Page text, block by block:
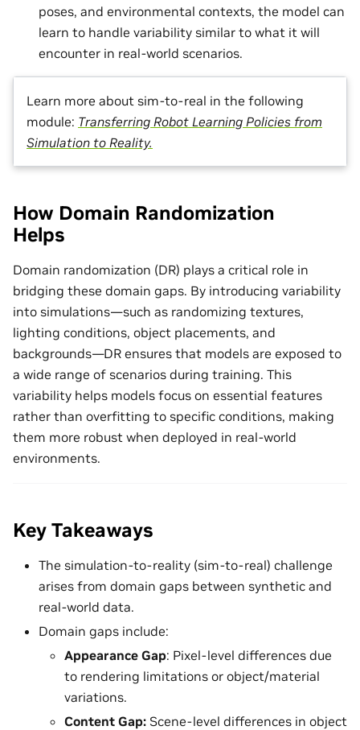
poses, and environmental contexts, the model can
learn to handle variability similar to what it will
encounter in real-world scenarios.
Learn more about sim-to-real in the following
module: Transferring Robot Learning Policies from
Simulation to Reality.
How Domain Randomization
Helps
Domain randomization (DR) plays a critical role in
bridging these domain gaps. By introducing variability
into simulations—such as randomizing textures,
lighting conditions, object placements, and
backgrounds—DR ensures that models are exposed to
a wide range of scenarios during training. This
variability helps models focus on essential features
rather than overfitting to specific conditions, making
them more robust when deployed in real-world
environments.
Key Takeaways
The simulation-to-reality (sim-to-real) challenge
arises from domain gaps between synthetic and
real-world data.
Domain gaps include:
Appearance Gap: Pixel-level differences due
to rendering limitations or object/material
variations.
Content Gap: Scene-level differences in object